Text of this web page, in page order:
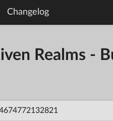
Changelog
Realms -